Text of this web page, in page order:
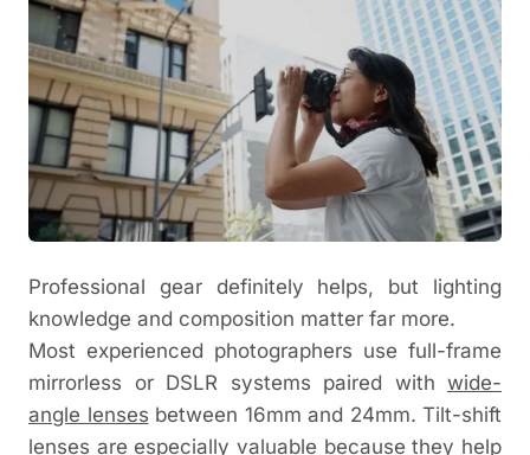
Professional gear definitely helps, but lighting
knowledge and composition matter far more.
Most experienced photographers use full-frame
mirrorless or DSLR systems paired with wide-
angle lenses between 16mm and 24mm. Tilt-shift
lenses are especially valuable because they help